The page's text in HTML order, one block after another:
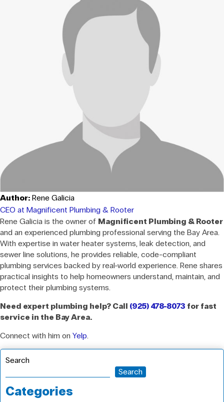
Author: Rene Galicia
CEO at Magnificent Plumbing & Rooter
Rene Galicia is the owner of Magnificent Plumbing & Rooter
and an experienced plumbing professional serving the Bay Area.
With expertise in water heater systems, leak detection, and
sewer line solutions, he provides reliable, code-compliant
plumbing services backed by real-world experience. Rene shares
practical insights to help homeowners understand, maintain, and
protect their plumbing systems.
Need expert plumbing help? Call (925) 478-8073 for fast
service in the Bay Area.
Connect with him on Yelp.
Search
Search
Categories